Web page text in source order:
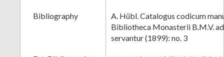
Bibliography
A. Hübl. Catalogus codicum
Bibliotheca Monasterii B.M.V.
servantur (1899): no. 3